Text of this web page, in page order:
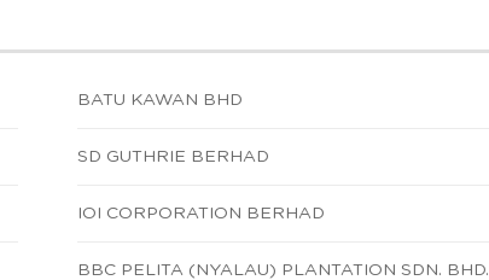
BATU KAWAN BHD
SD GUTHRIE BERHAD
IOI CORPORATION BERHAD
BBC PELITA (NYALAU) PLANTATION SDN. BHD.